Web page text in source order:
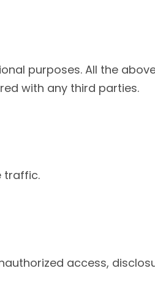
purposes. All the
with any third parties.
traffic.
access,